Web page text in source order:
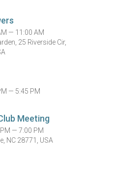
— 11:00 AM
25 Riverside Cir,
— 5:45 PM
Meeting
— 7:00 PM
NC 28771, USA